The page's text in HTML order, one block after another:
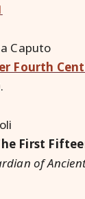
Caputo
Fourth
First
of